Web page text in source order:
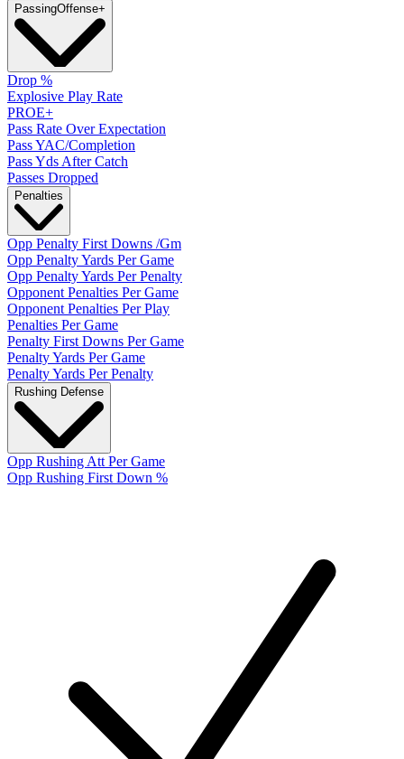
PassingOffense+
Drop %
Explosive Play Rate
PROE+
Pass Rate Over Expectation
Pass YAC/Completion
Pass Yds After Catch
Passes Dropped
Penalties
Opp Penalty First Downs /Gm
Opp Penalty Yards Per Game
Opp Penalty Yards Per Penalty
Opponent Penalties Per Game
Opponent Penalties Per Play
Penalties Per Game
Penalty First Downs Per Game
Penalty Yards Per Game
Penalty Yards Per Penalty
Rushing Defense
Opp Rushing Att Per Game
Opp Rushing First Down %